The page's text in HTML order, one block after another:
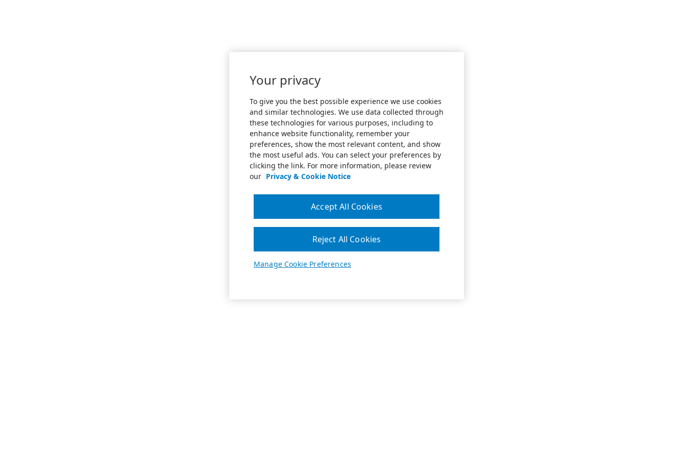
Your privacy
To give you the best possible experience we use cookies
and similar technologies. We use data collected through
these technologies for various purposes, including to
enhance website functionality, remember your
preferences, show the most relevant content, and show
the most useful ads. You can select your preferences by
clicking the link. For more information, please review
our Privacy & Cookie Notice
Manage Cookie Preferences
Reject All Cookies
Accept All Cookies